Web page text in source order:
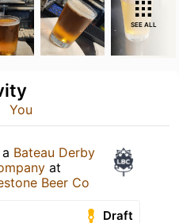
SEE ALL
You
Bateau Derby
at
Beer Co
Draft